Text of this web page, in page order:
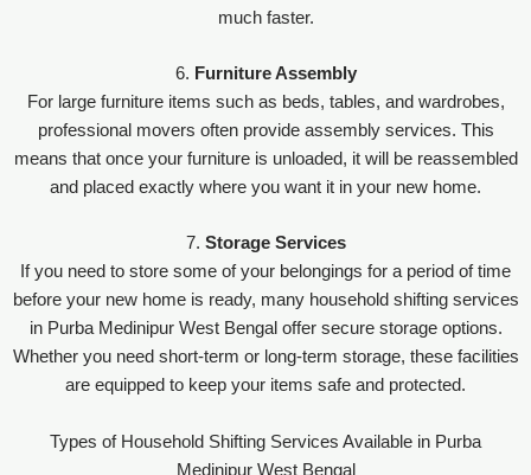
much faster.
6. Furniture Assembly
For large furniture items such as beds, tables, and wardrobes,
professional movers often provide assembly services. This
means that once your furniture is unloaded, it will be reassembled
and placed exactly where you want it in your new home.
7. Storage Services
If you need to store some of your belongings for a period of time
before your new home is ready, many household shifting services
in Purba Medinipur West Bengal offer secure storage options.
Whether you need short-term or long-term storage, these facilities
are equipped to keep your items safe and protected.
Types of Household Shifting Services Available in Purba
Medinipur West Bengal